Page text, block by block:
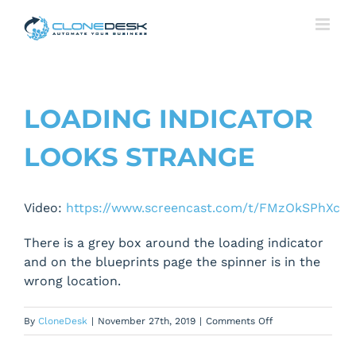
LOADING INDICATOR
LOOKS STRANGE
Video: https://www.screencast.com/t/FMzOkSPhXc
There is a grey box around the loading indicator
and on the blueprints page the spinner is in the
wrong location.
By CloneDesk | November 27th, 2019 | Comments Offon